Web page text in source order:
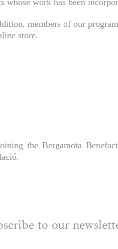
members of our
store.
the Bergamota
to our